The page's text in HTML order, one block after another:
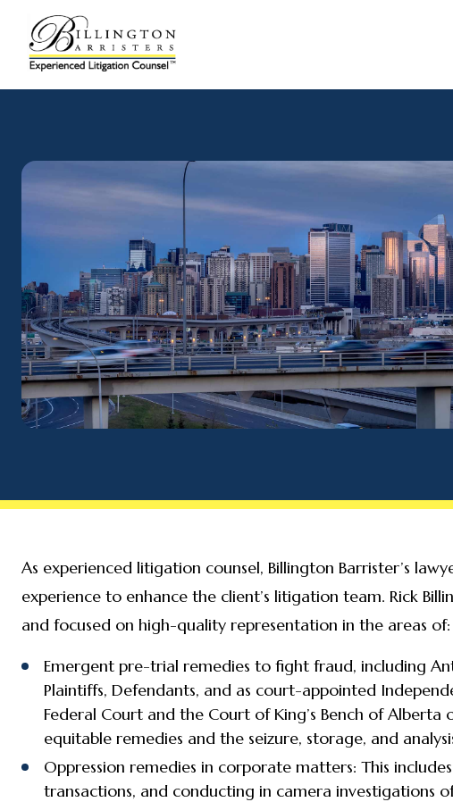
As experienced litigation counsel, Billington Barrister’s
experience to enhance the client’s litigation team. Rick
and focused on high-quality representation in the areas of:
Emergent pre-trial remedies to fight fraud, including
Plaintiffs, Defendants, and as court-appointed
Federal Court and the Court of King’s Bench of
equitable remedies and the seizure, storage, and
Oppression remedies in corporate matters: This
transactions, and conducting in camera investigations